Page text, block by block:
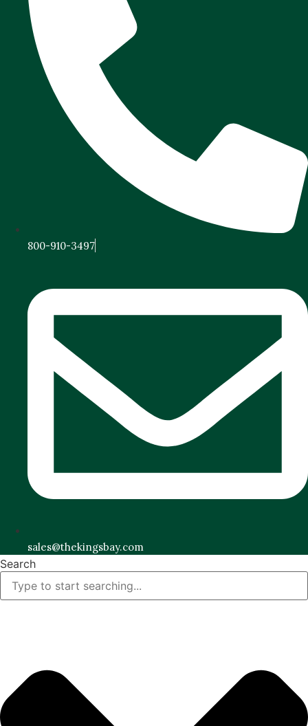
800-910-3497
sales@thekingsbay.com
Search